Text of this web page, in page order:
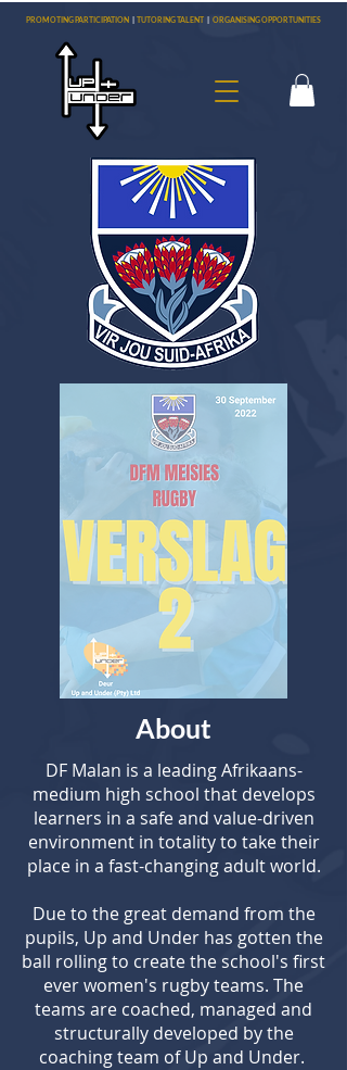
PROMOTING PARTICIPATION TUTORING TALENT ORGANISING OPPORTUNITIES
About
DF Malan is a leading Afrikaans-
medium high school that develops
learners in a safe and value-driven
environment in totality to take their
place in a fast-changing adult world.
Due to the great demand from the
pupils, Up and Under has gotten the
ball rolling to create the school's first
ever women's rugby teams. The
teams are coached, managed and
structurally developed by the
coaching team of Up and Under.